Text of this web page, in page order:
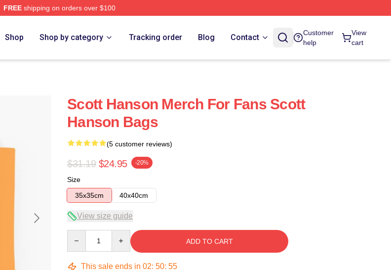
FREEshipping on orders over $100
Shop Shop by category Tracking order Blog Contact
Customer
help
View
cart
Scott Hanson Merch For Fans Scott
Hanson Bags
(5 customer reviews)
$31.19 $24.95 -20%
Size
35x35cm
40x40cm
View size guide
ADD TO CART
This sale ends in 02: 50: 54